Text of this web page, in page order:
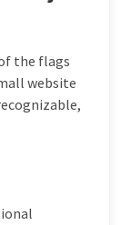
the flags
website